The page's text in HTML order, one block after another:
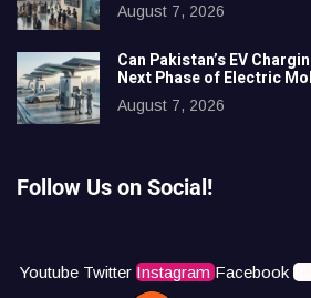
August 7, 2026
Can Pakistan’s EV
Next Phase of Electric
August 7, 2026
Follow Us on Social!
Youtube Twitter Instagram Facebook